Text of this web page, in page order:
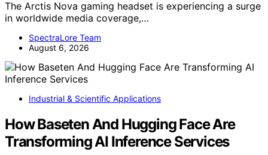
The Arctis Nova gaming headset is experiencing a surge
in worldwide media coverage,…
SpectraLore Team
August 6, 2026
Industrial & Scientific Applications
How Baseten And Hugging Face Are
Transforming AI Inference Services